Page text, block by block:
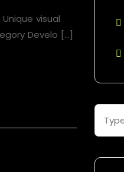
visual
Develo [...]